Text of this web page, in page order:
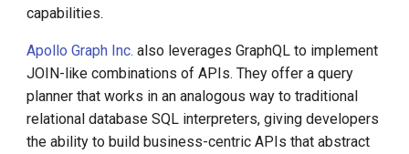
capabilities.
Apollo Graph Inc. also leverages GraphQL to implement
JOIN-like combinations of APIs. They offer a query
planner that works in an analogous way to traditional
relational database SQL interpreters, giving developers
the ability to build business-centric APIs that abstract